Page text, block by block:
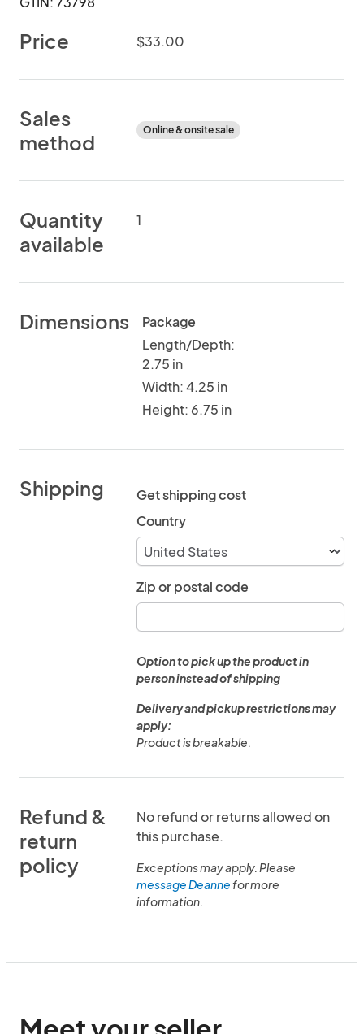
Price $33.00
Sales
method
Online & onsite sale
Quantity
available
1
Dimensions
Package
Length/Depth:
2.75 in
Width: 4.25 in
Height: 6.75 in
Shipping
Get shipping cost
Country
Zip or postal code
Option to pick up the product in
person instead of shipping
Delivery and pickup restrictions may
apply:
Product is breakable.
Refund &
return
policy
No refund or returns allowed on
this purchase.
Exceptions may apply. Please
message Deannefor more
information.